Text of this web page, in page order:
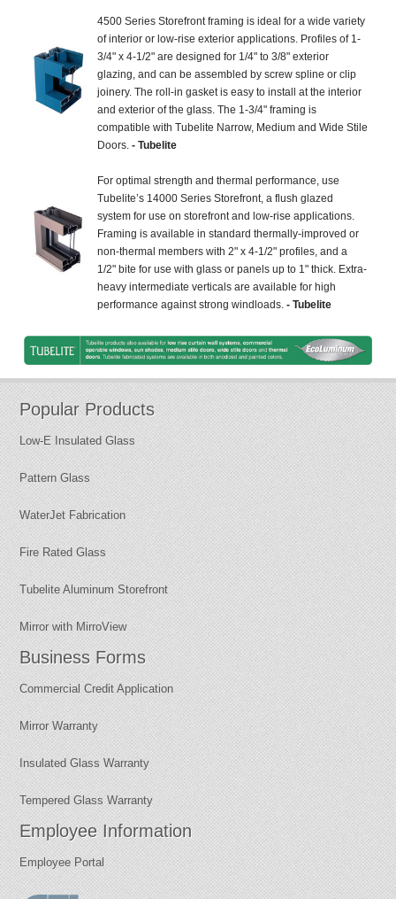
4500 Series Storefront framing is ideal for a wide variety
of interior or low-rise exterior applications. Profiles of 1-
3/4" x 4-1/2" are designed for 1/4" to 3/8" exterior
glazing, and can be assembled by screw spline or clip
joinery. The roll-in gasket is easy to install at the interior
and exterior of the glass. The 1-3/4" framing is
compatible with Tubelite Narrow, Medium and Wide Stile
Doors. - Tubelite
For optimal strength and thermal performance, use
Tubelite’s 14000 Series Storefront, a flush glazed
system for use on storefront and low-rise applications.
Framing is available in standard thermally-improved or
non-thermal members with 2" x 4-1/2" profiles, and a
1/2" bite for use with glass or panels up to 1" thick. Extra-
heavy intermediate verticals are available for high
performance against strong windloads. - Tubelite
Popular Products
Low-E Insulated Glass
Pattern Glass
WaterJet Fabrication
Fire Rated Glass
Tubelite Aluminum Storefront
Mirror with MirroView
Business Forms
Commercial Credit Application
Mirror Warranty
Insulated Glass Warranty
Tempered Glass Warranty
Employee Information
Employee Portal